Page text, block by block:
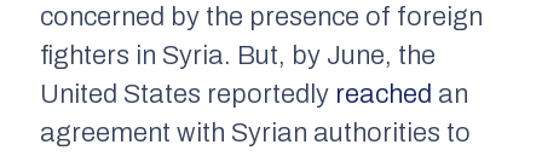
concerned by the presence of foreign
fighters in Syria. But, by June, the
United States reportedly reached an
agreement with Syrian authorities to